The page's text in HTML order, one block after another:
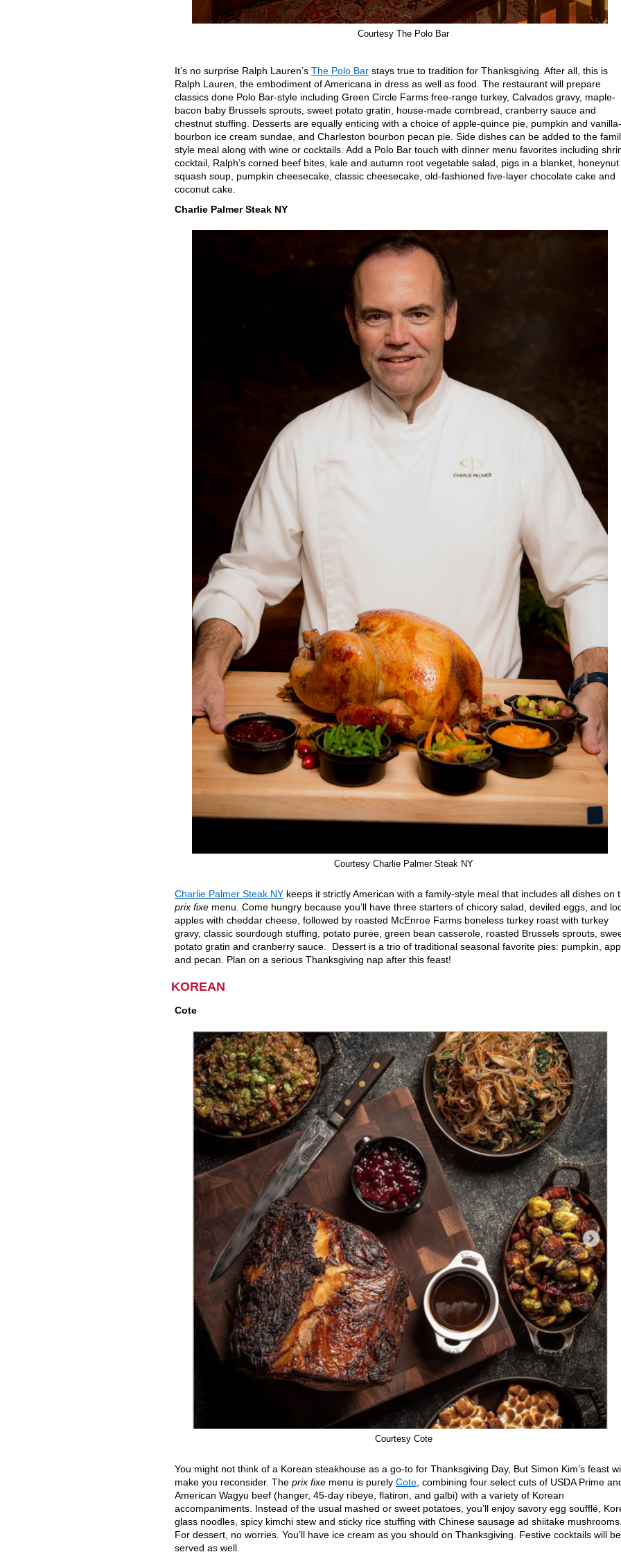
Courtesy The Polo Bar
It’s no surprise Ralph Lauren’s The Polo Bar stays true to tradition for Thanksgiving. After all, this is
Ralph Lauren, the embodiment of Americana in dress as well as food. The restaurant will prepare
classics done Polo Bar-style including Green Circle Farms free-range turkey, Calvados gravy, maple-
bacon baby Brussels sprouts, sweet potato gratin, house-made cornbread, cranberry sauce and
chestnut stuffing. Desserts are equally enticing with a choice of apple-quince pie, pumpkin and vanilla-
bourbon ice cream sundae, and Charleston bourbon pecan pie. Side dishes can be added to the
style meal along with wine or cocktails. Add a Polo Bar touch with dinner menu favorites including
cocktail, Ralph’s corned beef bites, kale and autumn root vegetable salad, pigs in a blanket, honeynut
squash soup, pumpkin cheesecake, classic cheesecake, old-fashioned five-layer chocolate cake and
coconut cake.
Charlie Palmer Steak NY
Courtesy Charlie Palmer Steak NY
Charlie Palmer Steak NY keeps it strictly American with a family-style meal that includes all dishes on
prix fixe menu. Come hungry because you’ll have three starters of chicory salad, deviled eggs, and
apples with cheddar cheese, followed by roasted McEnroe Farms boneless turkey roast with turkey
gravy, classic sourdough stuffing, potato purée, green bean casserole, roasted Brussels sprouts,
potato gratin and cranberry sauce. Dessert is a trio of traditional seasonal favorite pies: pumpkin,
and pecan. Plan on a serious Thanksgiving nap after this feast!
KOREAN
Cote
Courtesy Cote
You might not think of a Korean steakhouse as a go-to for Thanksgiving Day, But Simon Kim’s feast
make you reconsider. The prix fixe menu is purely Cote , combining four select cuts of USDA Prime
American Wagyu beef (hanger, 45-day ribeye, flatiron, and galbi) with a variety of Korean
accompaniments. Instead of the usual mashed or sweet potatoes, you’ll enjoy savory egg soufflé,
glass noodles, spicy kimchi stew and sticky rice stuffing with Chinese sausage ad shiitake mushrooms.
For dessert, no worries. You’ll have ice cream as you should on Thanksgiving. Festive cocktails will be
served as well.